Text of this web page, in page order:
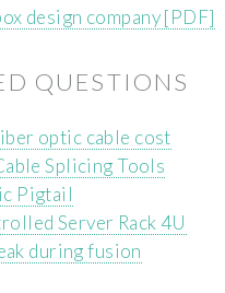
design company [PDF]
QUESTIONS
optic cable cost
Splicing Tools
Pigtail
Server Rack 4U
during fusion